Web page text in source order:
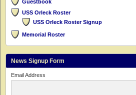
Guestbook
USS Orleck Roster
USS Orleck Roster Signup
Memorial Roster
News Signup Form
Email Address